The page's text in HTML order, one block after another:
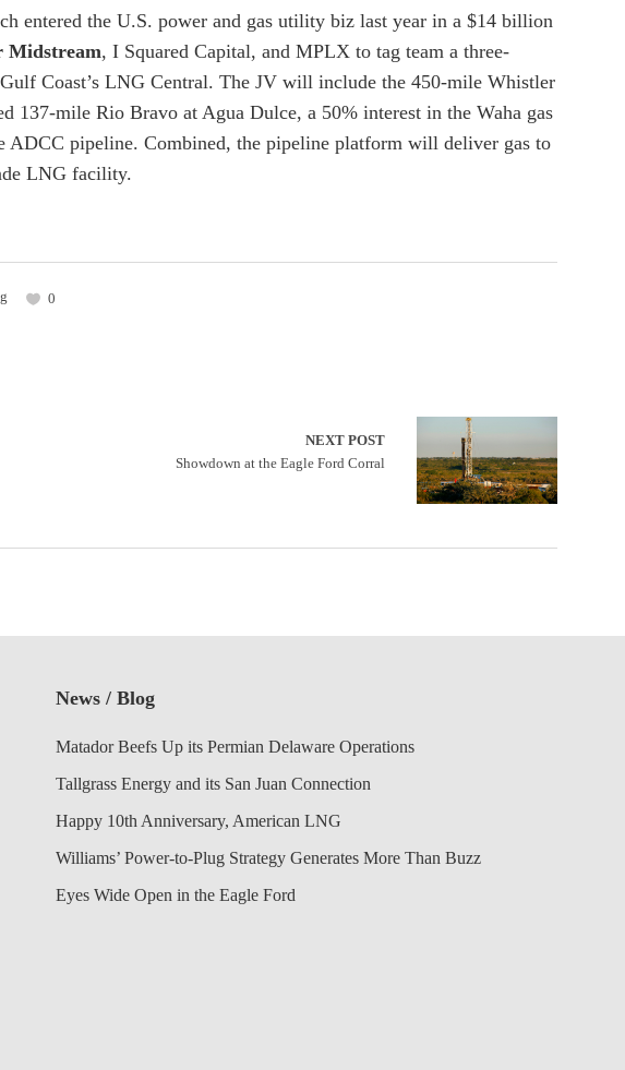
entered the U.S. power and gas utility biz last year in a $14 billion
Midstream, I Squared Capital, and MPLX to tag team a three-
Coast’s LNG Central. The JV will include the 450-mile Whistler
137-mile Rio Bravo at Agua Dulce, a 50% interest in the Waha gas
ADCC pipeline. Combined, the pipeline platform will deliver gas to
LNG facility.
0
NEXT POST
Showdown at the Eagle Ford Corral
News / Blog
Matador Beefs Up its Permian Delaware Operations
Tallgrass Energy and its San Juan Connection
Happy 10th Anniversary, American LNG
Williams’ Power-to-Plug Strategy Generates More Than Buzz
Eyes Wide Open in the Eagle Ford